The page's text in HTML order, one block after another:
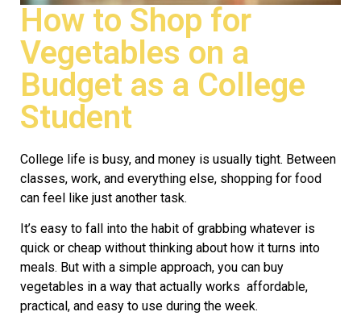
How to Shop for
Vegetables on a
Budget as a College
Student
College life is busy, and money is usually tight. Between
classes, work, and everything else, shopping for food
can feel like just another task.
It’s easy to fall into the habit of grabbing whatever is
quick or cheap without thinking about how it turns into
meals. But with a simple approach, you can buy
vegetables in a way that actually works affordable,
practical, and easy to use during the week.